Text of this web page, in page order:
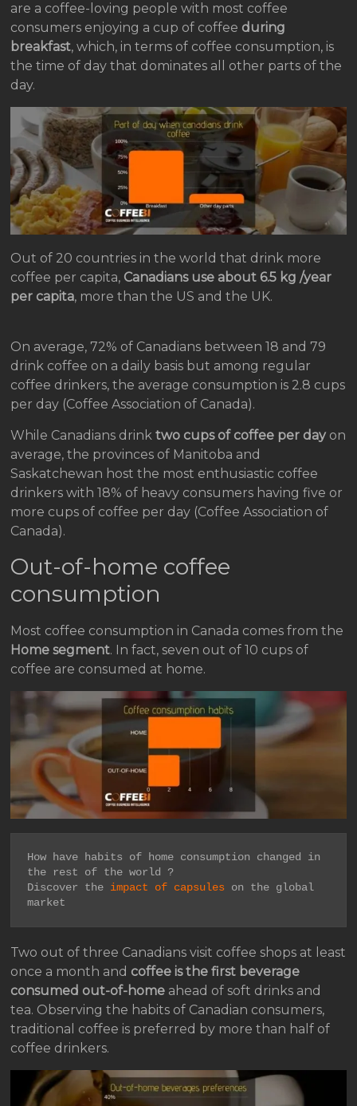
are a coffee-loving people with most coffee
consumers enjoying a cup of coffee during
breakfast, which, in terms of coffee consumption, is
the time of day that dominates all other parts of the
day.
Out of 20 countries in the world that drink more
coffee per capita, Canadians use about 6.5 kg /year
per capita, more than the US and the UK.
On average, 72% of Canadians between 18 and 79
drink coffee on a daily basis but among regular
coffee drinkers, the average consumption is 2.8 cups
per day (Coffee Association of Canada).
While Canadians drinktwo cups of coffee per dayon
average, the provinces of Manitoba and
Saskatchewan host the most enthusiastic coffee
drinkers with 18% of heavy consumers having five or
more cups of coffee per day (Coffee Association of
Canada).
Out-of-home coffee
consumption
Most coffee consumption in Canada comes from the
Home segment. In fact, seven out of 10 cups of
coffee are consumed at home.
How have habits of home consumption changed in
the rest of the world ?
Discover the impact of capsules on the global
market
Two out of three Canadians visit coffee shops at least
once a month and coffee is the first beverage
consumed out-of-home ahead of soft drinks and
tea. Observing the habits of Canadian consumers,
traditional coffee is preferred by more than half of
coffee drinkers.